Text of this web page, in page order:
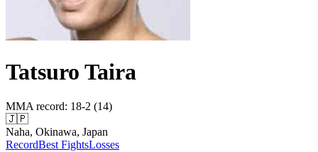
Tatsuro Taira
MMA record: 18-2 (14)
🇯🇵
Naha, Okinawa, Japan
RecordBest FightsLosses